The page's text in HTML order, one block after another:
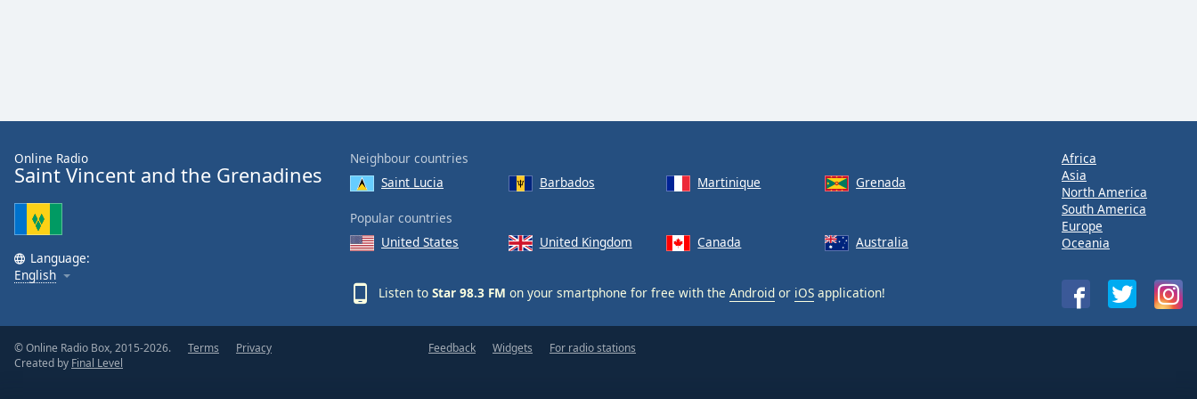
Size
Text
Edge
Font
Family
Reset
Done
Online Radio
Saint Vincent and the Grenadines
Language:
English
Neighbour countries
Saint Lucia
Barbados Martinique Grenada
Popular countries
United States
United Kingdom Canada Australia
Listen to Star 98.3 FM on your smartphone for free with the Android or iOS application!
Africa
Asia
North America
South America
Europe
Oceania
© Online Radio Box, 2015-2026.
Created by Final Level
Terms Privacy Feedback Widgets For radio stations